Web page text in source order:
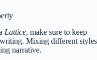
Lattice, make sure to keep
Mixing different styles
narrative.